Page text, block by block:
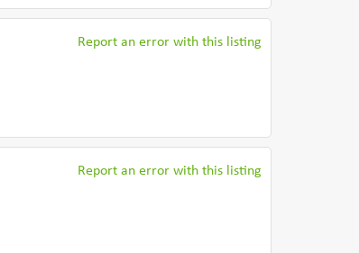
Report an error with this listing
Report an error with this listing